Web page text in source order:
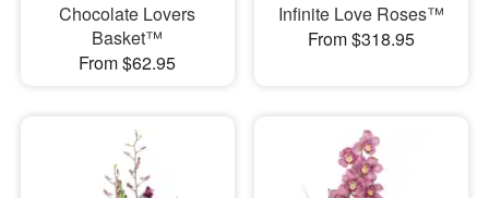
Chocolate Lovers
Basket™
From $62.95
Infinite Love Roses™
From $318.95